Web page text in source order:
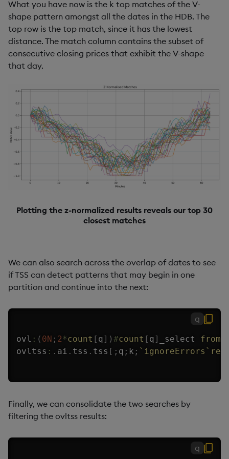
What you have now is the k top matches of the V-
shape pattern amongst all the dates in the HDB. The
top row is the top match, since it has the lowest
distance. The match column contains the subset of
consecutive closing prices that exhibit the V-shape
that day.
Plotting the z-normalized results reveals our top 30
closest matches
We can also search across the overlap of dates to see
if TSS can detect patterns that may begin in one
partition and continue into the next:
q
ovl : ( 0N ; 2*count [ q] ) #count [ q] _select from
ovltss : . ai . tss . tss [ ; q ; k ; `ignoreErrors
Finally, we can consolidate the two searches by
filtering the ovltss results:
q